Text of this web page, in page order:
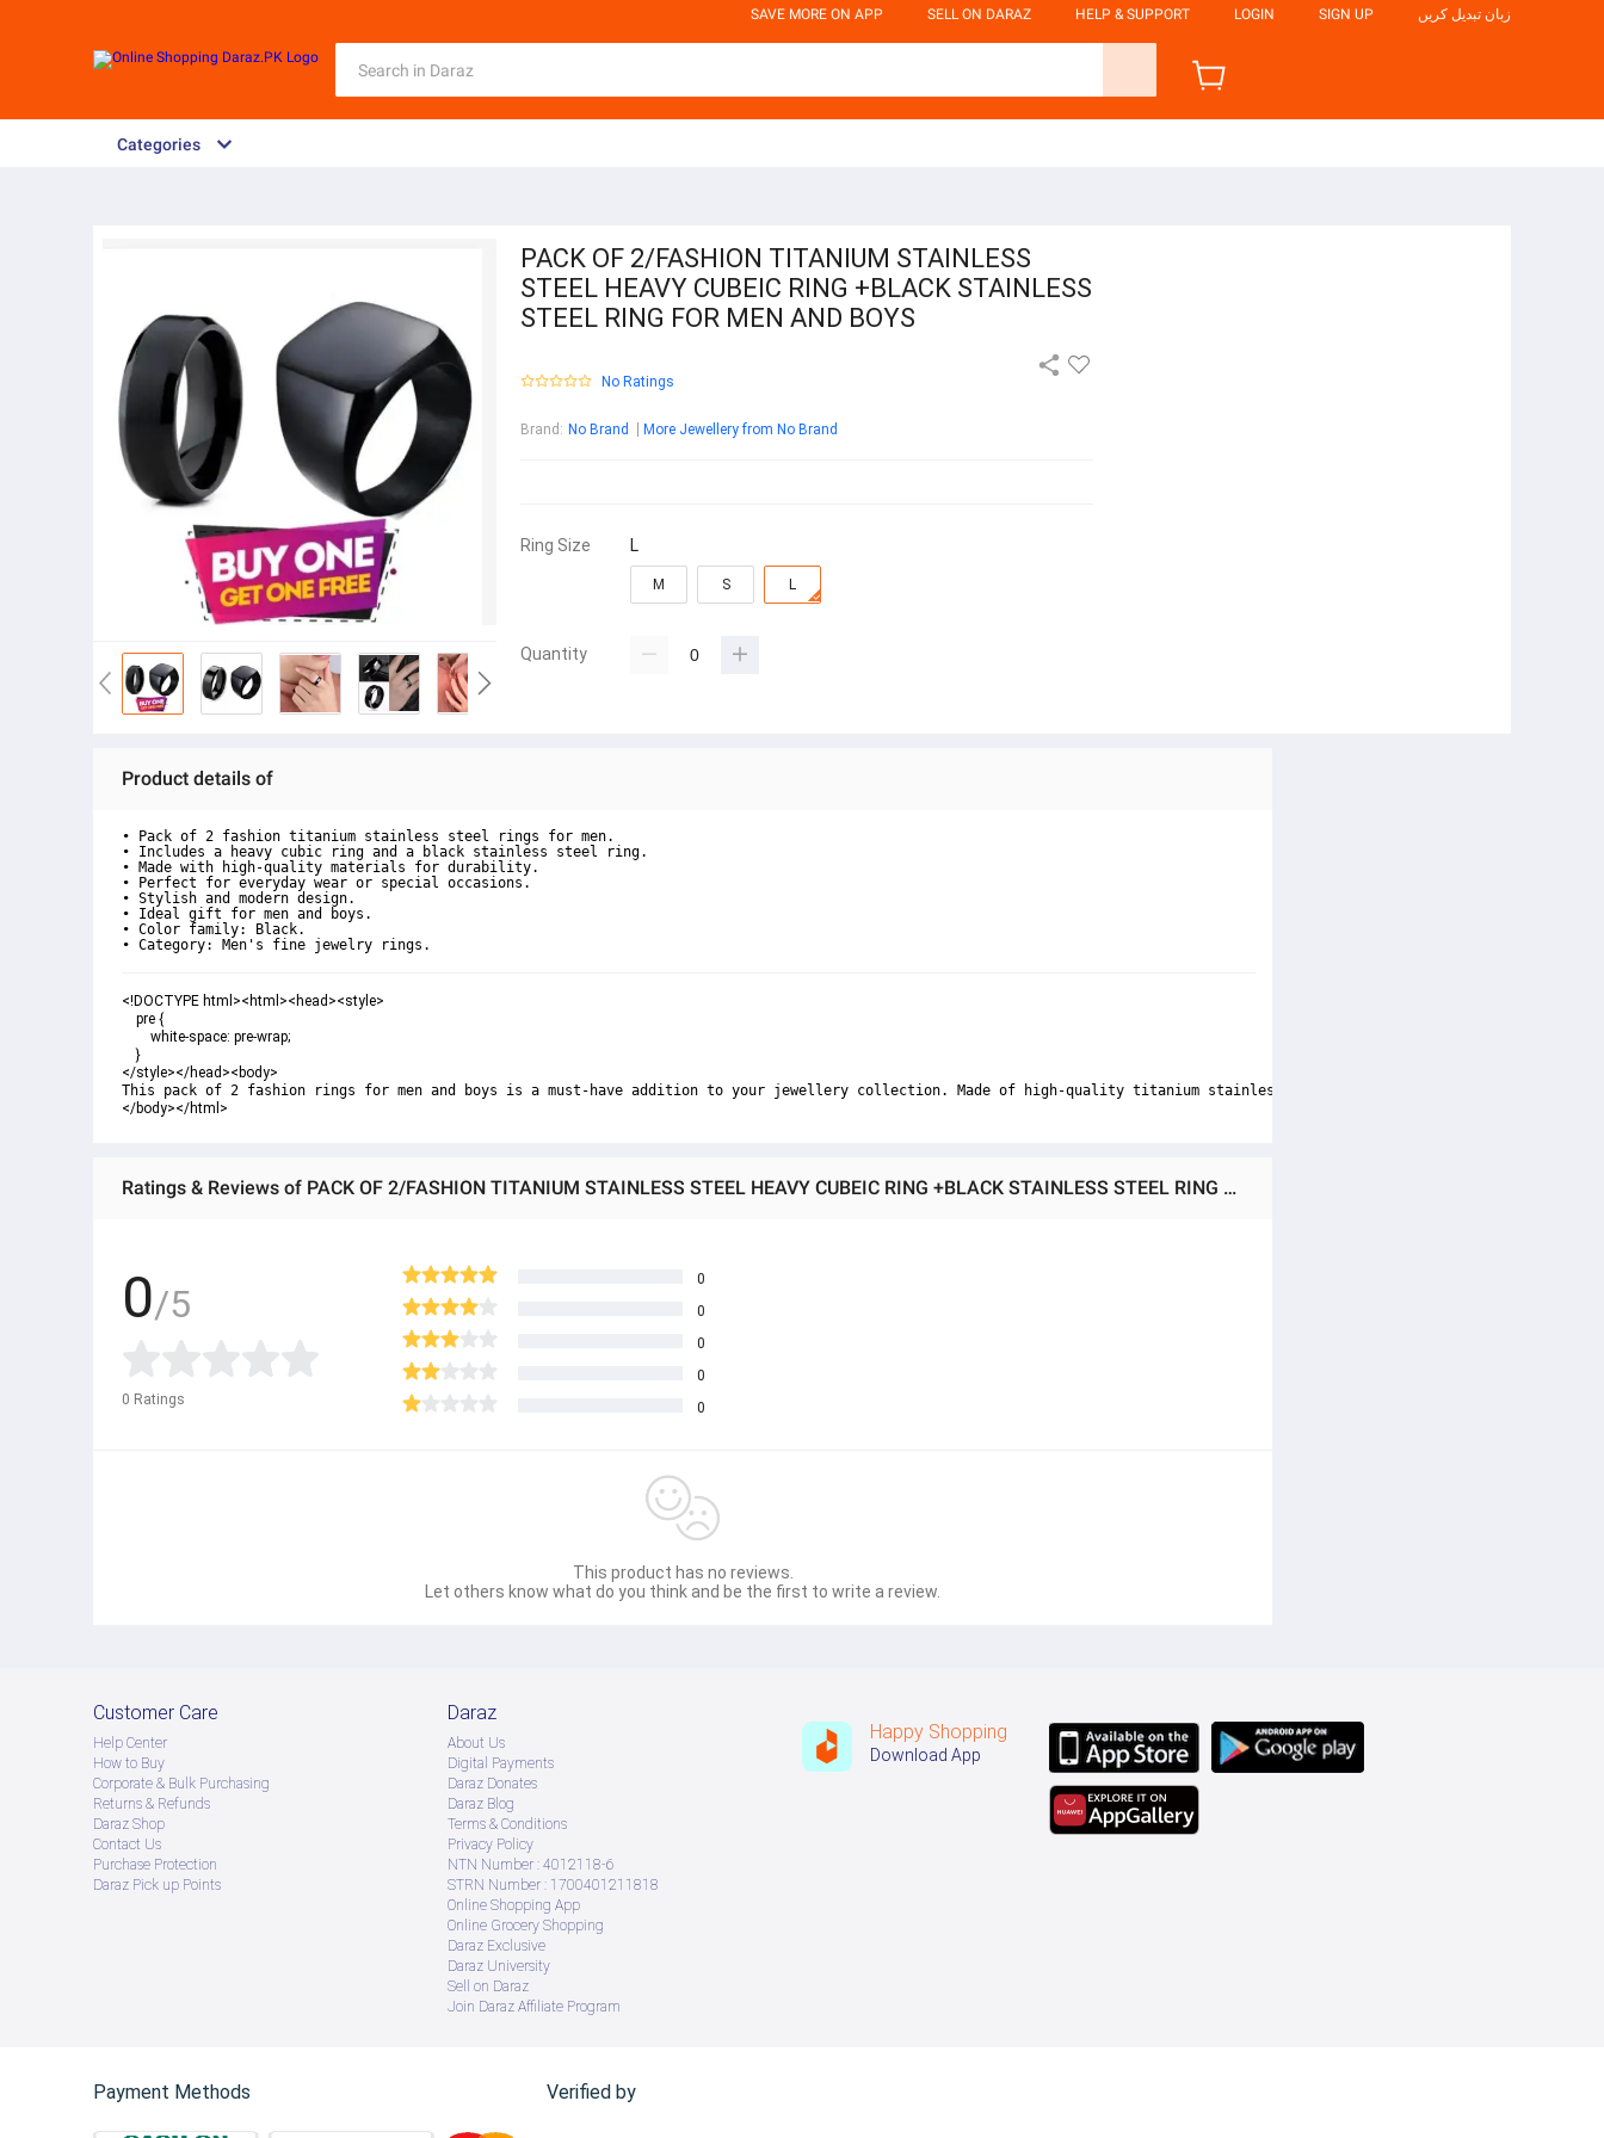
SAVE MORE ON APP SELL ON DARAZ HELP & SUPPORT LOGIN SIGN UP زبان تبدیل کریں
Categories
PACK OF 2/FASHION TITANIUM STAINLESS
STEEL HEAVY CUBEIC RING +BLACK STAINLESS
STEEL RING FOR MEN AND BOYS
No Ratings
Brand : No Brand More Jewellery from No Brand
Ring Size L
M S L
Quantity
Product details of
• Pack of 2 fashion titanium stainless steel rings for men.
• Includes a heavy cubic ring and a black stainless steel ring.
• Made with high-quality materials for durability.
• Perfect for everyday wear or special occasions.
• Stylish and modern design.
• Ideal gift for men and boys.
• Color family: Black.
• Category: Men's fine jewelry rings.
<!DOCTYPE html><html><head><style>
</style></head><body>
This pack of 2 fashion rings for men and boys is a must-have addition to your jewellery collection. Made of high-quality titanium stainless steel, these rings are durable
</body></html>
Ratings & Reviews of PACK OF 2/FASHION TITANIUM STAINLESS STEEL HEAVY CUBEIC RING +BLACK STAINLESS STEEL RING FOR MEN AND BOYS
0/5
0 Ratings
0
0
0
0
0
This product has no reviews.
Let others know what do you think and be the first to write a review.
Customer Care
Help Center
How to Buy
Corporate & Bulk Purchasing
Returns & Refunds
Daraz Shop
Contact Us
Purchase Protection
Daraz Pick up Points
Daraz
About Us
Digital Payments
Daraz Donates
Daraz Blog
Terms & Conditions
Privacy Policy
NTN Number : 4012118-6
STRN Number : 1700401211818
Online Shopping App
Online Grocery Shopping
Daraz Exclusive
Daraz University
Sell on Daraz
Join Daraz Affiliate Program
Happy Shopping
Download App
Payment Methods Verified by